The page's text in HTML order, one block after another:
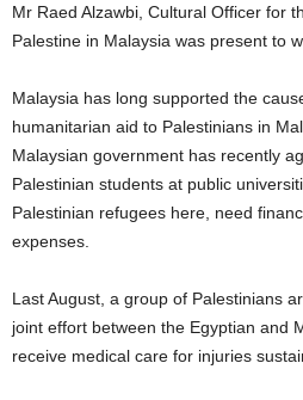
Mr Raed Alzawbi, Cultural Officer for
Palestine in Malaysia was present to
Malaysia has long supported the
humanitarian aid to Palestinians in
Malaysian government has recently
Palestinian students at public
Palestinian refugees here, need
expenses.
Last August, a group of Palestinians
joint effort between the Egyptian and
receive medical care for injuries